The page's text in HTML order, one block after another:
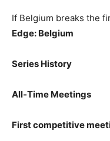
If Belgium breaks the
Edge: Belgium
Series History
All‑Time Meetings
First competitive